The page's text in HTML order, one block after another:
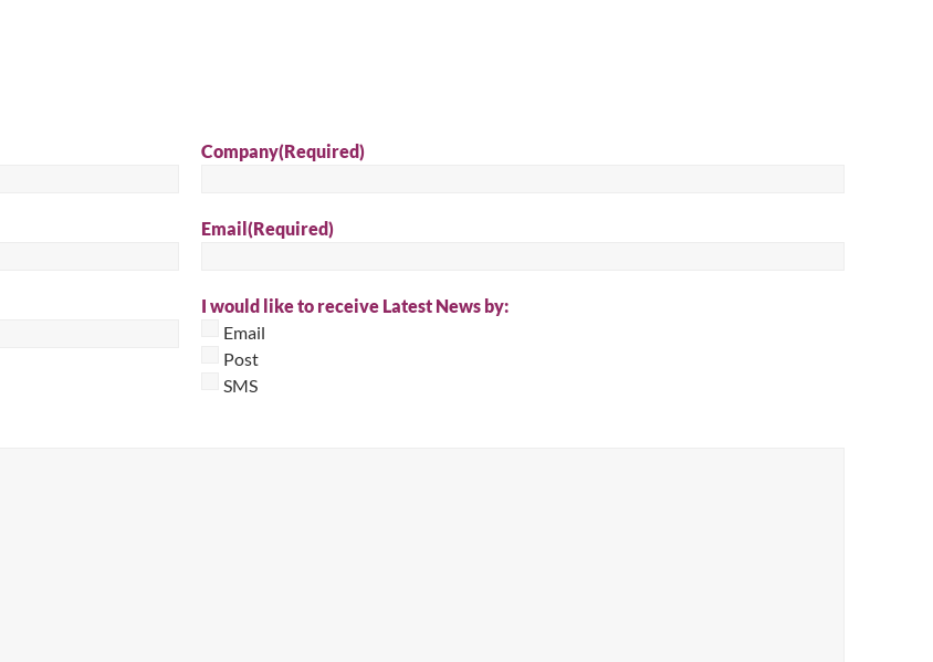
Company(Required)
Email(Required)
I would like to receive Latest News by:
Email
Post
SMS